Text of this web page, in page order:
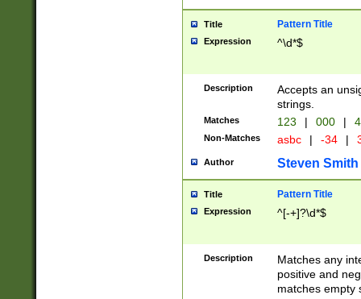
Title Pattern Title
Expression ^\d*$
Description
Accepts an
strings.
Matches 123 | 000 |
Non-Matches asbc | -34 |
Author Steven Smith
Title Pattern Title
Expression ^[-+]?\d*$
Description
Matches any
positive and
matches empty